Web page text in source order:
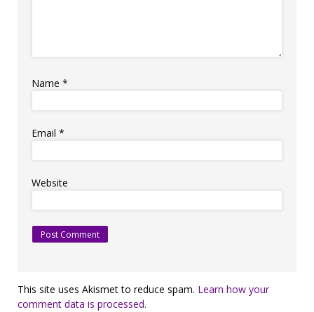
Name *
Email *
Website
This site uses Akismet to reduce spam. Learn how your
comment data is processed.